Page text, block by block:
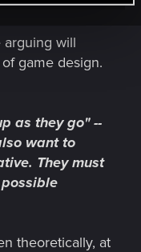
Artifact in Act 2
options
the common factor
has huge breadth,
put into the
as answers to the
game is as shallow
resources
arguing will
game design.
as they go" --
want to
They must
theoretically, at